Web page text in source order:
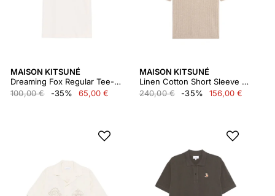
MAISON KITSUNÉ
Dreaming Fox Regular Tee-shirt
100,00 €
-35% 65,00 €
MAISON KITSUNÉ
Linen Cotton Short Sleeve Polo
240,00 €
-35% 156,00 €